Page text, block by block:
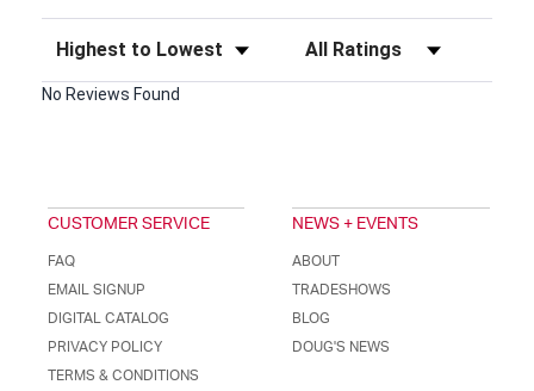
Sort Reviews Filter Reviews by Rating
No Reviews Found
CUSTOMER SERVICE
FAQ
EMAIL SIGNUP
DIGITAL CATALOG
PRIVACY POLICY
TERMS & CONDITIONS
NEWS + EVENTS
ABOUT
TRADESHOWS
BLOG
DOUG'S NEWS